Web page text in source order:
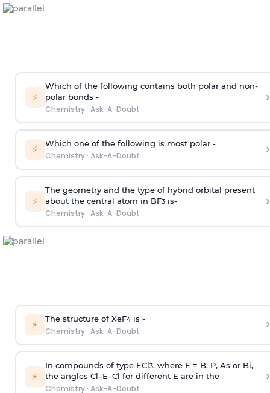
⚡
Which of the following contains both polar and non-
polar bonds -
Chemistry· Ask-A-Doubt
›
⚡ Which one of the following is most polar -
Chemistry· Ask-A-Doubt ›
⚡
The geometry and the type of hybrid orbital present
about the central atom in BF3is-
Chemistry· Ask-A-Doubt
›
⚡ The structure of XeF4is -
Chemistry· Ask-A-Doubt ›
⚡
In compounds of type ECl3, where E = B, P, As or Bi,
the angles Cl–E–Cl for different E are in the -
Chemistry· Ask-A-Doubt
›